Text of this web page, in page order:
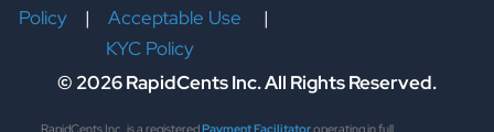
Policy| Acceptable Use
|
KYC Policy
© 2026 RapidCents Inc. All Rights Reserved.
RapidCents Inc. is a registeredPayment Facilitatoroperating in full